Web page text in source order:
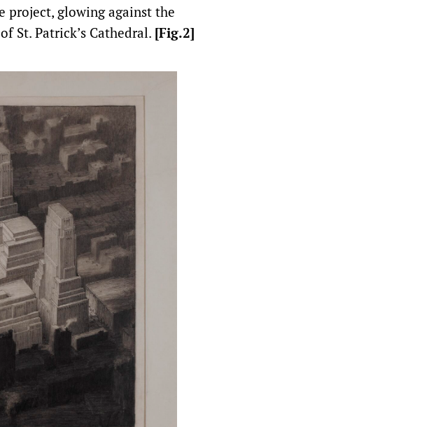
project, glowing against the
St. Patrick’s Cathedral. [Fig.2]